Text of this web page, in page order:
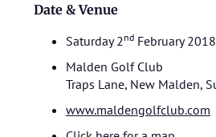
Date & Venue
Saturday 2 nd February
Malden Golf Club
Traps Lane, New Malden,
www.maldengolfclub.com